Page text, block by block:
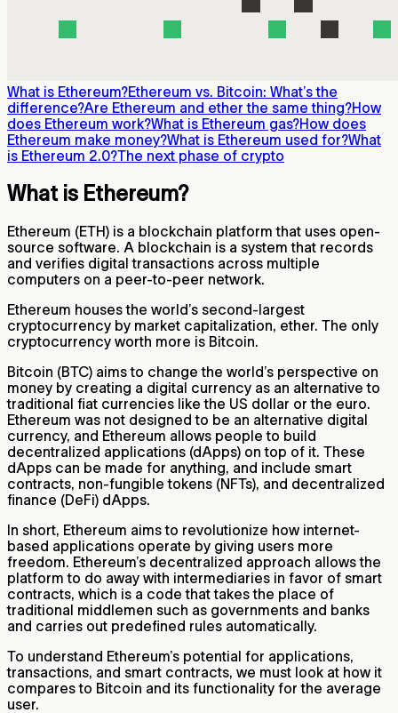
What is Ethereum?Ethereum vs. Bitcoin: What’s the
difference?Are Ethereum and ether the same thing?How
does Ethereum work?What is Ethereum gas?How does
Ethereum make money?What is Ethereum used for?What
is Ethereum 2.0?The next phase of crypto
What is Ethereum?
Ethereum (ETH) is a blockchain platform that uses open-
source software. A blockchain is a system that records
and verifies digital transactions across multiple
computers on a peer-to-peer network.
Ethereum houses the world’s second-largest
cryptocurrency by market capitalization, ether. The only
cryptocurrency worth more is Bitcoin.
Bitcoin (BTC) aims to change the world’s perspective on
money by creating a digital currency as an alternative to
traditional fiat currencies like the US dollar or the euro.
Ethereum was not designed to be an alternative digital
currency, and Ethereum allows people to build
decentralized applications (dApps) on top of it. These
dApps can be made for anything, and include smart
contracts, non-fungible tokens (NFTs), and decentralized
finance (DeFi) dApps.
In short, Ethereum aims to revolutionize how internet-
based applications operate by giving users more
freedom. Ethereum’s decentralized approach allows the
platform to do away with intermediaries in favor of smart
contracts, which is a code that takes the place of
traditional middlemen such as governments and banks
and carries out predefined rules automatically.
To understand Ethereum’s potential for applications,
transactions, and smart contracts, we must look at how it
compares to Bitcoin and its functionality for the average
user.